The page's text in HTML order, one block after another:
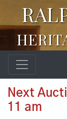
Next
11 am